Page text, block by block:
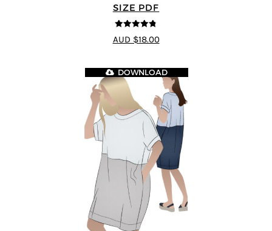
SIZE PDF
4.75
out of
5
AUD $18.00
DOWNLOAD